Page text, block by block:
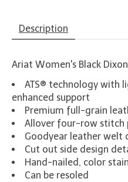
Description
Ariat Women's Black
ATS® technology with
enhanced support
Premium full-grain
Allover four-row stitch
Goodyear leather welt
Cut out side design
Hand-nailed, color
Can be resoled